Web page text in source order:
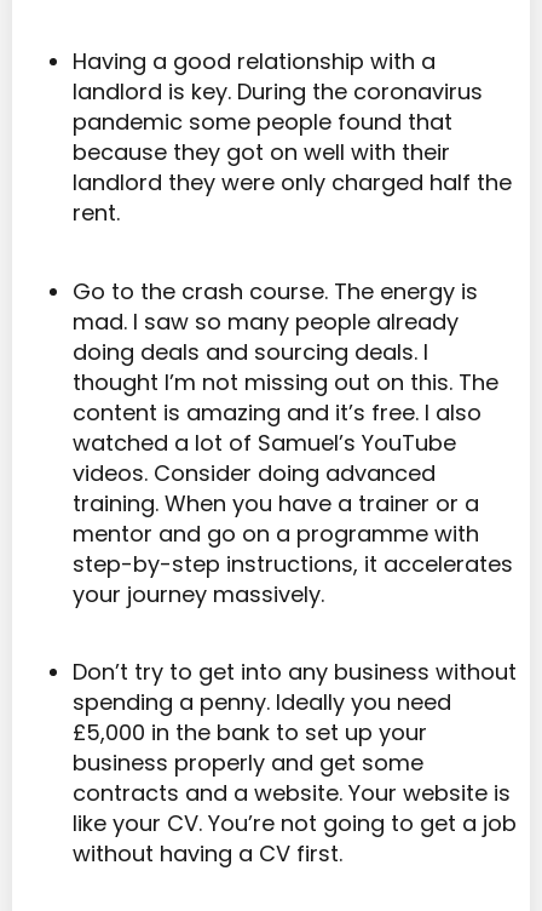
Having a good relationship with a
landlord is key. During the coronavirus
pandemic some people found that
because they got on well with their
landlord they were only charged half the
rent.
Go to the crash course. The energy is
mad. I saw so many people already
doing deals and sourcing deals. I
thought I’m not missing out on this. The
content is amazing and it’s free. I also
watched a lot of Samuel’s YouTube
videos. Consider doing advanced
training. When you have a trainer or a
mentor and go on a programme with
step-by-step instructions, it accelerates
your journey massively.
Don’t try to get into any business without
spending a penny. Ideally you need
£5,000 in the bank to set up your
business properly and get some
contracts and a website. Your website is
like your CV. You’re not going to get a job
without having a CV first.